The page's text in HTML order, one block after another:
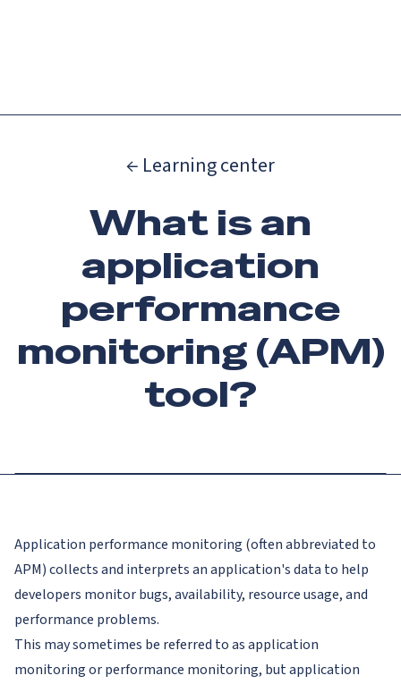
← Learning center
What is an
application
performance
monitoring (APM)
tool?
Application performance monitoring (often abbreviated to
APM) collects and interprets an application's data to help
developers monitor bugs, availability, resource usage, and
performance problems.
This may sometimes be referred to as application
monitoring or performance monitoring, but application